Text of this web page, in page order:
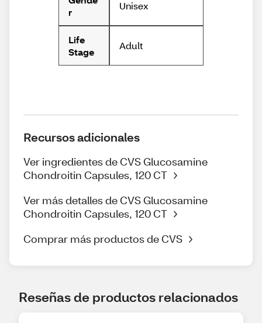
r
Unisex
Life
Stage
Adult
Recursos adicionales
Ver ingredientes de CVS Glucosamine
Chondroitin Capsules, 120 CT
Ver más detalles de CVS Glucosamine
Chondroitin Capsules, 120 CT
Comprar más productos de CVS
Reseñas de productos relacionados